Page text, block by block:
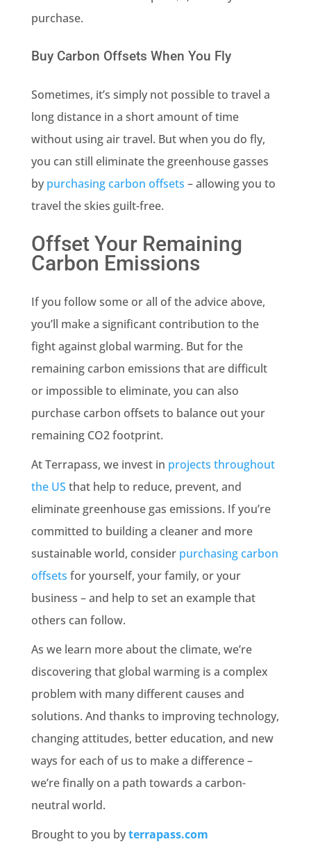
purchase.
Buy Carbon Offsets When You Fly
Sometimes, it’s simply not possible to travel a
long distance in a short amount of time
without using air travel. But when you do fly,
you can still eliminate the greenhouse gasses
by purchasing carbon offsets – allowing you to
travel the skies guilt-free.
Offset Your Remaining
Carbon Emissions
If you follow some or all of the advice above,
you’ll make a significant contribution to the
fight against global warming. But for the
remaining carbon emissions that are difficult
or impossible to eliminate, you can also
purchase carbon offsets to balance out your
remaining CO2 footprint.
At Terrapass, we invest in projects throughout
the US that help to reduce, prevent, and
eliminate greenhouse gas emissions. If you’re
committed to building a cleaner and more
sustainable world, consider purchasing carbon
offsets for yourself, your family, or your
business – and help to set an example that
others can follow.
As we learn more about the climate, we’re
discovering that global warming is a complex
problem with many different causes and
solutions. And thanks to improving technology,
changing attitudes, better education, and new
ways for each of us to make a difference –
we’re finally on a path towards a carbon-
neutral world.
Brought to you byterrapass.com